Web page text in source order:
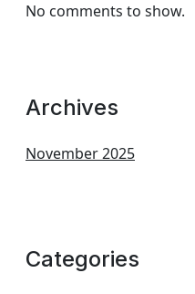
No comments to show.
Archives
November 2025
Categories